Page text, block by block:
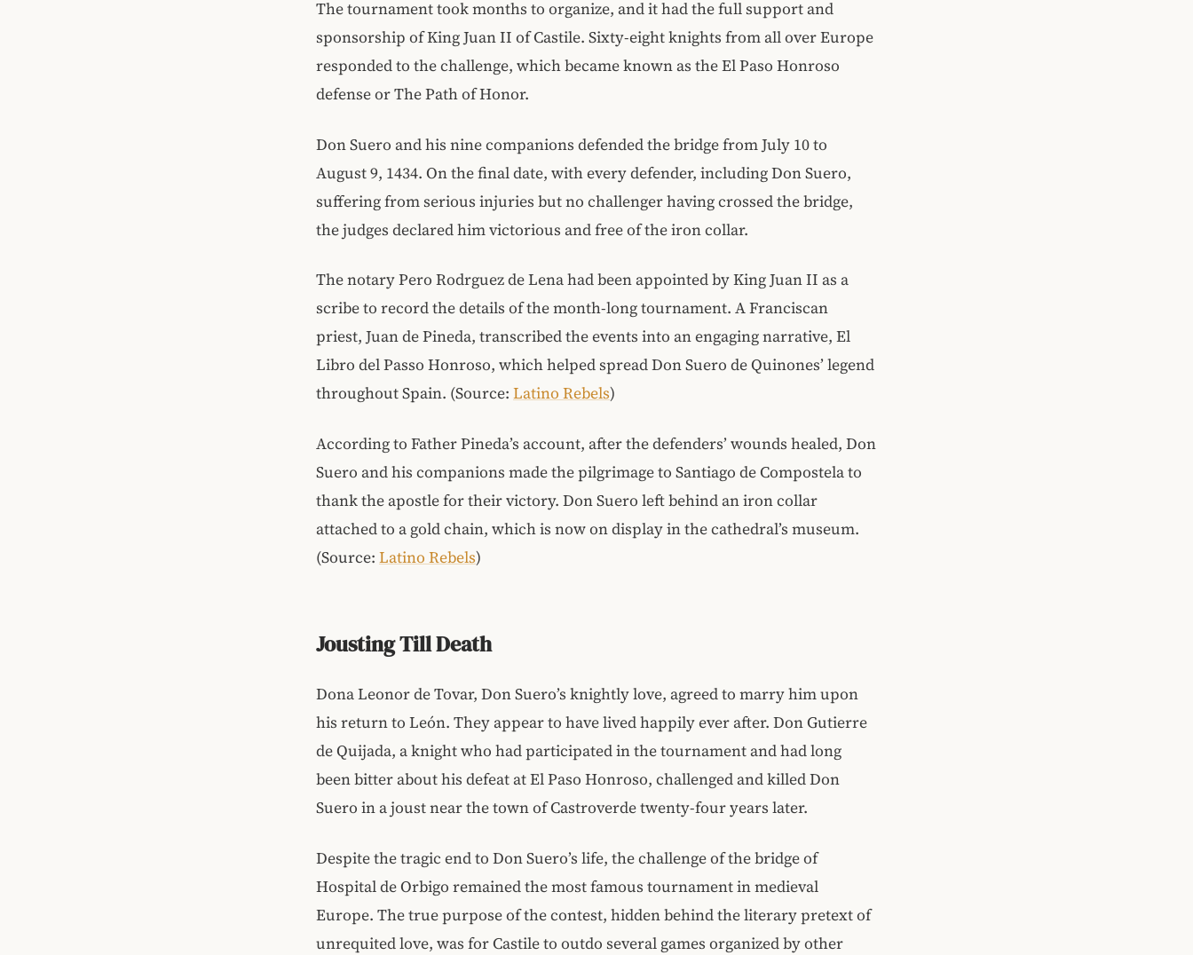
The tournament took months to organize, and it had the full support and
sponsorship of King Juan II of Castile. Sixty-eight knights from all over Europe
responded to the challenge, which became known as the El Paso Honroso
defense or The Path of Honor.
Don Suero and his nine companions defended the bridge from July 10 to
August 9, 1434. On the final date, with every defender, including Don Suero,
suffering from serious injuries but no challenger having crossed the bridge,
the judges declared him victorious and free of the iron collar.
The notary Pero Rodrguez de Lena had been appointed by King Juan II as a
scribe to record the details of the month-long tournament. A Franciscan
priest, Juan de Pineda, transcribed the events into an engaging narrative, El
Libro del Passo Honroso, which helped spread Don Suero de Quinones’ legend
throughout Spain. (Source: Latino Rebels)
According to Father Pineda’s account, after the defenders’ wounds healed, Don
Suero and his companions made the pilgrimage to Santiago de Compostela to
thank the apostle for their victory. Don Suero left behind an iron collar
attached to a gold chain, which is now on display in the cathedral’s museum.
(Source: Latino Rebels)
Jousting Till Death
Dona Leonor de Tovar, Don Suero’s knightly love, agreed to marry him upon
his return to León. They appear to have lived happily ever after. Don Gutierre
de Quijada, a knight who had participated in the tournament and had long
been bitter about his defeat at El Paso Honroso, challenged and killed Don
Suero in a joust near the town of Castroverde twenty-four years later.
Despite the tragic end to Don Suero’s life, the challenge of the bridge of
Hospital de Orbigo remained the most famous tournament in medieval
Europe. The true purpose of the contest, hidden behind the literary pretext of
unrequited love, was for Castile to outdo several games organized by other